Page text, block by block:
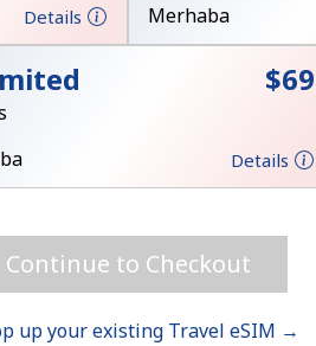
Log in
Details
Merhaba
⁦$69⁩
Details
Continue to Checkout
up your existing Travel eSIM →